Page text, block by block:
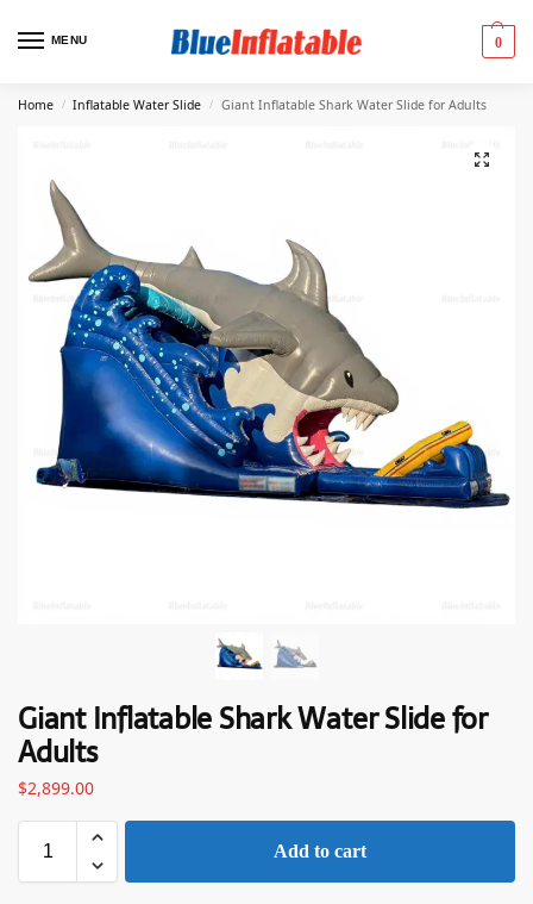
MENU 0
Home / Inflatable Water Slide / Giant Inflatable Shark Water Slide for Adults
Giant Inflatable Shark Water Slide for
Adults
$2,899.00
Add to cart